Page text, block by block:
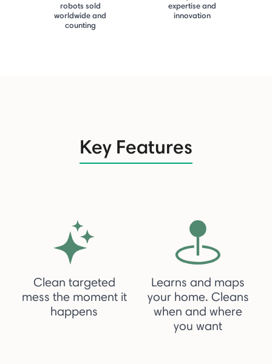
robots sold
worldwide and
counting
expertise and
innovation
Key Features
Clean targeted
mess the moment it
happens
Learns and maps
your home. Cleans
when and where
you want